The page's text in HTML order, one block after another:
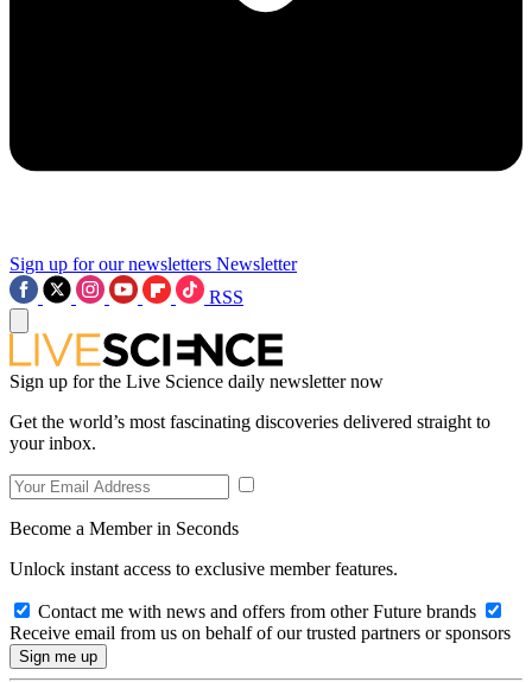
Sign up for our newsletters Newsletter
RSS
Sign up for the Live Science daily newsletter now
Get the world’s most fascinating discoveries delivered straight to
your inbox.
Become a Member in Seconds
Unlock instant access to exclusive member features.
Contact me with news and offers from other Future brands
Receive email from us on behalf of our trusted partners or sponsors